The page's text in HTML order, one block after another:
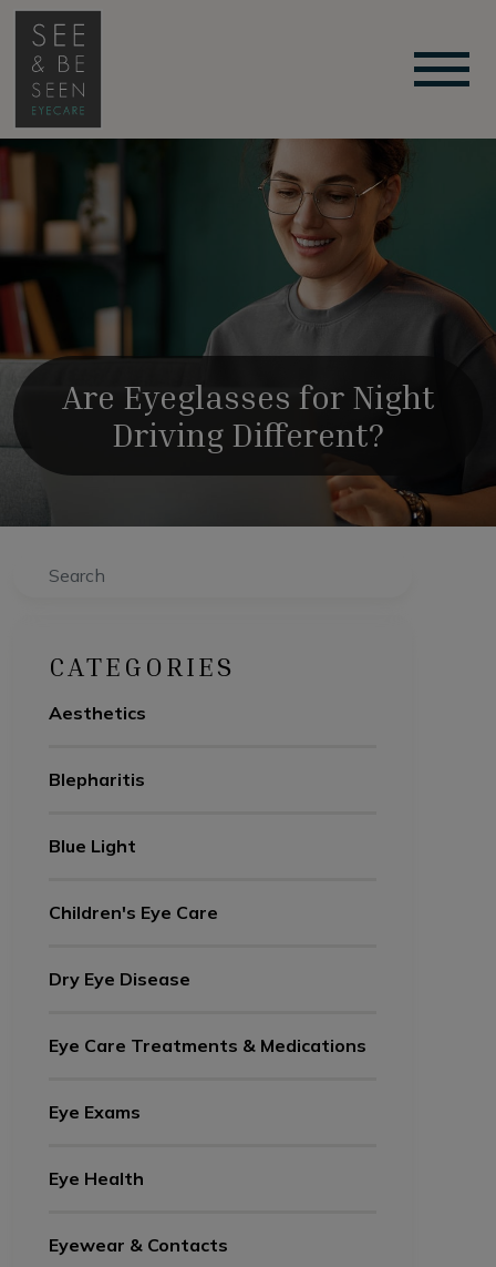
Are Eyeglasses for Night
Driving Different?
Search
CATEGORIES
Aesthetics
Blepharitis
Blue Light
Children's Eye Care
Dry Eye Disease
Eye Care Treatments & Medications
Eye Exams
Eye Health
Eyewear & Contacts